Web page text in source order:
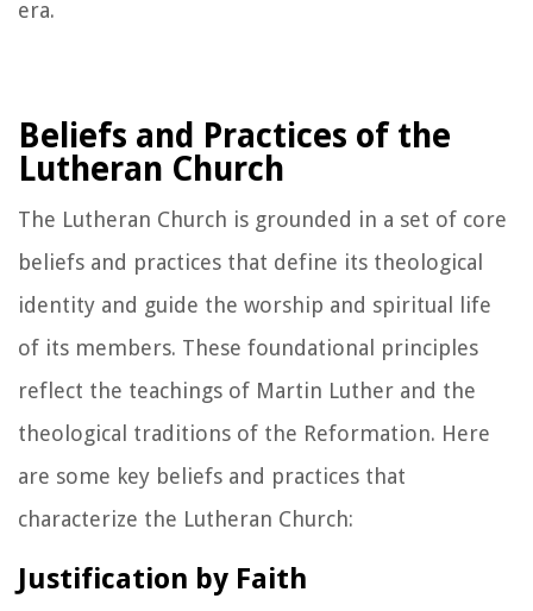
era.
Beliefs and Practices of the
Lutheran Church
The Lutheran Church is grounded in a set of core
beliefs and practices that define its theological
identity and guide the worship and spiritual life
of its members. These foundational principles
reflect the teachings of Martin Luther and the
theological traditions of the Reformation. Here
are some key beliefs and practices that
characterize the Lutheran Church:
Justification by Faith